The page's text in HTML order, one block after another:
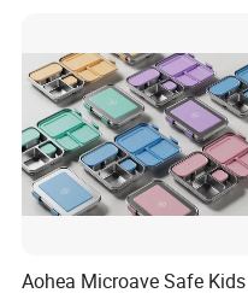
Aohea Microave Safe Kids